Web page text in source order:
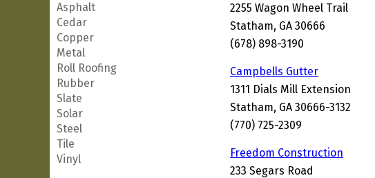
Asphalt
Cedar
Copper
Metal
Roll Roofing
Rubber
Slate
Solar
Steel
Tile
Vinyl
2255 Wagon Wheel Trail
Statham, GA 30666
(678) 898-3190
Campbells Gutter
1311 Dials Mill Extension
Statham, GA 30666-3132
(770) 725-2309
Freedom Construction
233 Segars Road